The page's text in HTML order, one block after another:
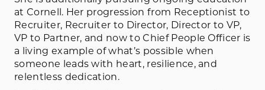
at Cornell. Her progression from Receptionist to
Recruiter, Recruiter to Director, Director to VP,
VP to Partner, and now to Chief People Officer is
a living example of what’s possible when
someone leads with heart, resilience, and
relentless dedication.